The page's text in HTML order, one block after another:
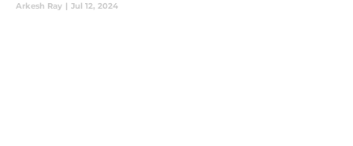
Arkesh Ray | Jul 12, 2024